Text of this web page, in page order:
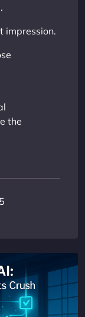
impression.
the